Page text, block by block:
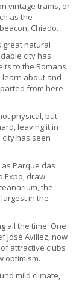
vintage trams, or
as the
Chiado.
great natural
city has
to the Romans
learn about and
from here
physical, but
leaving it in
city has seen
Parque das
Expo, draw
the
in the
all the time. One
José Avillez, now
attractive clubs
optimism.
mild climate,